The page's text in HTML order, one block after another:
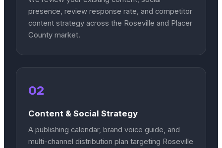
presence, review response rate, and competitor
content strategy across the Roseville and Placer
County market.
02
Content & Social Strategy
A publishing calendar, brand voice guide, and
multi-channel distribution plan targeting Roseville